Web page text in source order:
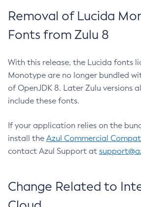
Removal of Lucida
Fonts from Zulu 8
With this release, the Lucida fonts
Monotype are no longer bundled
of OpenJDK 8. Later Zulu versions
include these fonts.
If your application relies on the
install the Azul Commercial
contact Azul Support at
Change Related to